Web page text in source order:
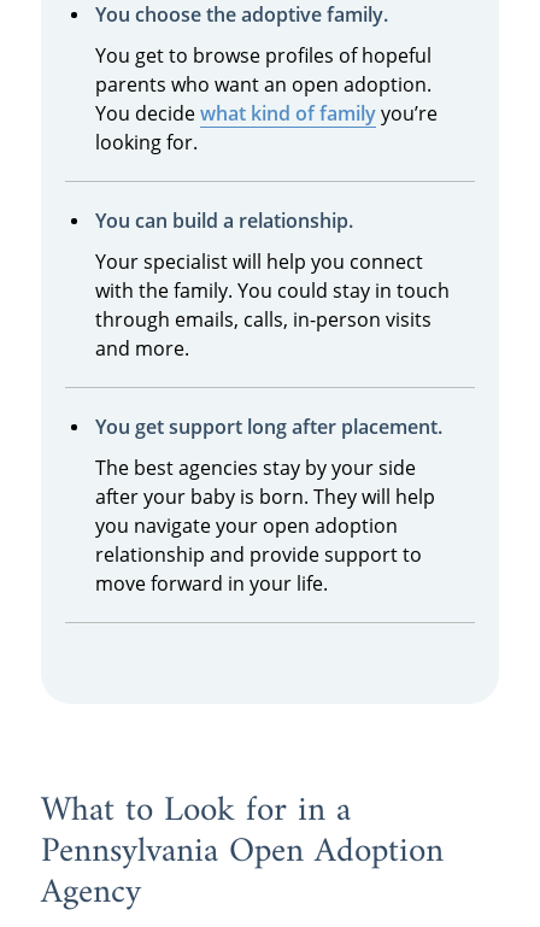
You choose the adoptive family.
You get to browse profiles of hopeful
parents who want an open adoption.
You decidewhat kind of familyyou’re
looking for.
You can build a relationship.
Your specialist will help you connect
with the family. You could stay in touch
through emails, calls, in-person visits
and more.
You get support long after placement.
The best agencies stay by your side
after your baby is born. They will help
you navigate your open adoption
relationship and provide support to
move forward in your life.
What to Look for in a
Pennsylvania Open Adoption
Agency